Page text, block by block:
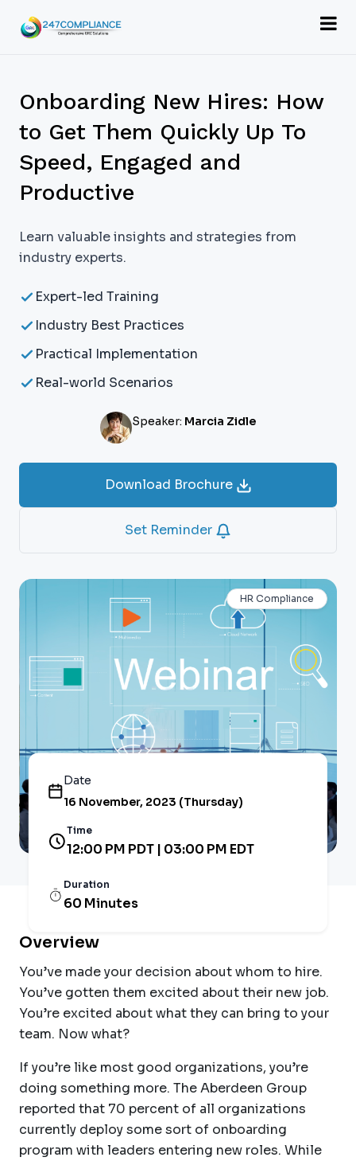
Onboarding New Hires: How
to Get Them Quickly Up To
Speed, Engaged and
Productive
Learn valuable insights and strategies from
industry experts.
Expert-led Training
Industry Best Practices
Practical Implementation
Real-world Scenarios
Speaker: Marcia Zidle
Download Brochure
Set Reminder
HR Compliance
Date
16 November, 2023 (Thursday)
Time
12:00 PM PDT | 03:00 PM EDT
Duration
60 Minutes
Overview
You’ve made your decision about whom to hire.
You’ve gotten them excited about their new job.
You’re excited about what they can bring to your
team. Now what?
If you’re like most good organizations, you’re
doing something more. The Aberdeen Group
reported that 70 percent of all organizations
currently deploy some sort of onboarding
program with leaders entering new roles. While